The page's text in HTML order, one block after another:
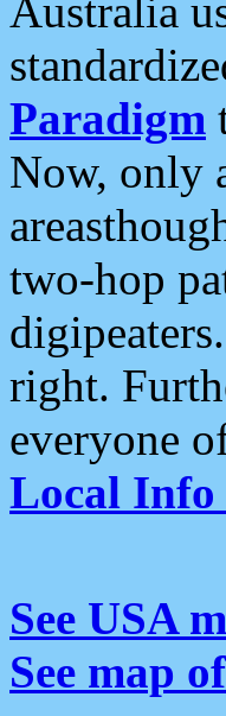
Australia
Paradigm
Now, only
two-hop
right.
everyone
Local
See USA
See map